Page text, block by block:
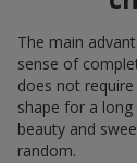
The main
sense of
does not
shape for a
beauty and
random.